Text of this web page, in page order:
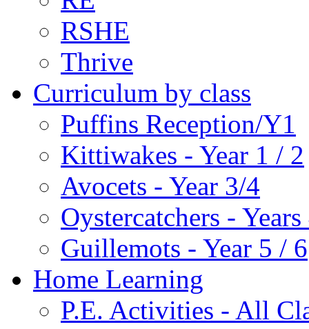
RSHE
Thrive
Curriculum by class
Puffins Reception/Y1
Kittiwakes - Year 1 / 2
Avocets - Year 3/4
Oystercatchers -
Guillemots - Year 5 / 6
Home Learning
P.E. Activities - All